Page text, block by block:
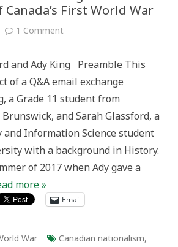
First World War
1 Commenton
Touring
the
Battlefields
Canada’s
World
and Ady King Preamble This
of a Q&A email exchange
a Grade 11 student from
and Sarah Glassford, a
Information Science student
with a background in History.
of 2017 when Ady gave a
more »
Email
War Canadian nationalism,